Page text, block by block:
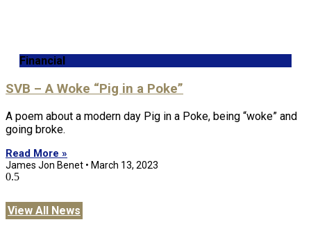
Financial
SVB – A Woke “Pig in a Poke”
A poem about a modern day Pig in a Poke, being “woke” and
going broke.
Read More »
James Jon Benet March 13, 2023
View All News